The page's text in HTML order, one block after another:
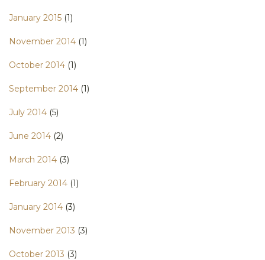
January 2015 (1)
November 2014 (1)
October 2014 (1)
September 2014 (1)
July 2014 (5)
June 2014 (2)
March 2014 (3)
February 2014 (1)
January 2014 (3)
November 2013 (3)
October 2013 (3)